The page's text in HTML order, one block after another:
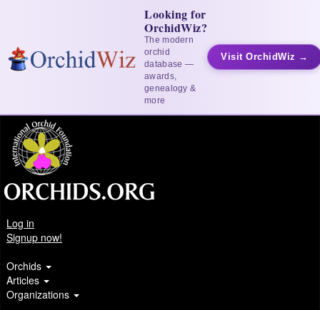
Looking for
OrchidWiz?
The modern
orchid
database —
awards,
genealogy &
more
Visit OrchidWiz →
Log in
Signup now!
Orchids
Articles
Organizations